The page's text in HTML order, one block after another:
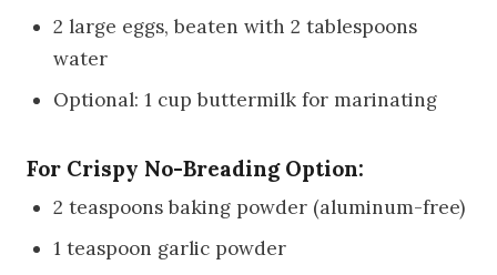
2 large eggs, beaten with 2 tablespoons
water
Optional: 1 cup buttermilk for marinating
For Crispy No-Breading Option:
2 teaspoons baking powder (aluminum-free)
1 teaspoon garlic powder